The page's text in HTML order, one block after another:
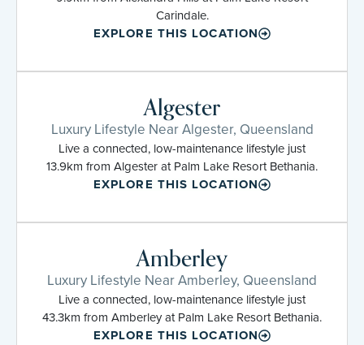
Carindale.
EXPLORE THIS LOCATION
Algester
Luxury Lifestyle Near Algester, Queensland
Live a connected, low-maintenance lifestyle just
13.9km from Algester at Palm Lake Resort Bethania.
EXPLORE THIS LOCATION
Amberley
Luxury Lifestyle Near Amberley, Queensland
Live a connected, low-maintenance lifestyle just
43.3km from Amberley at Palm Lake Resort Bethania.
EXPLORE THIS LOCATION